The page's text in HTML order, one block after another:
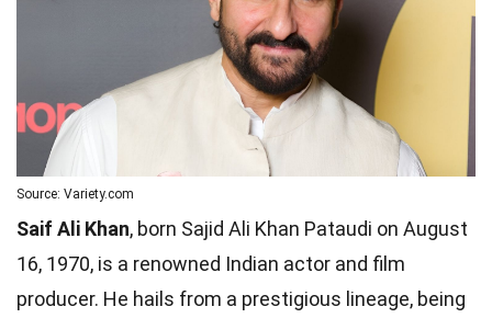
Source: Variety.com
Saif Ali Khan, born Sajid Ali Khan Pataudi on August
16, 1970, is a renowned Indian actor and film
producer. He hails from a prestigious lineage, being